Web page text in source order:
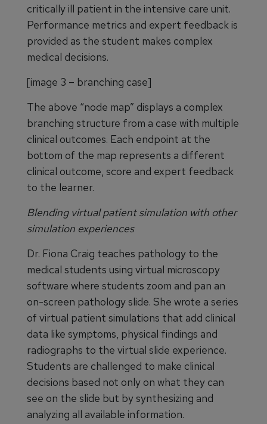
critically ill patient in the intensive care unit.
Performance metrics and expert feedback is
provided as the student makes complex
medical decisions.
[image 3 – branching case]
The above “node map” displays a complex
branching structure from a case with multiple
clinical outcomes. Each endpoint at the
bottom of the map represents a different
clinical outcome, score and expert feedback
to the learner.
Blending virtual patient simulation with other
simulation experiences
Dr. Fiona Craig teaches pathology to the
medical students using virtual microscopy
software where students zoom and pan an
on-screen pathology slide. She wrote a series
of virtual patient simulations that add clinical
data like symptoms, physical findings and
radiographs to the virtual slide experience.
Students are challenged to make clinical
decisions based not only on what they can
see on the slide but by synthesizing and
analyzing all available information.